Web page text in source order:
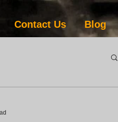
Contact Us Blog